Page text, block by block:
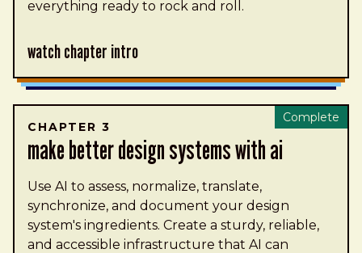
everything ready to rock and roll.
Watch Chapter Intro
CHAPTER 3
Complete
make better design systems with ai
Use AI to assess, normalize, translate,
synchronize, and document your design
system's ingredients. Create a sturdy, reliable,
and accessible infrastructure that AI can